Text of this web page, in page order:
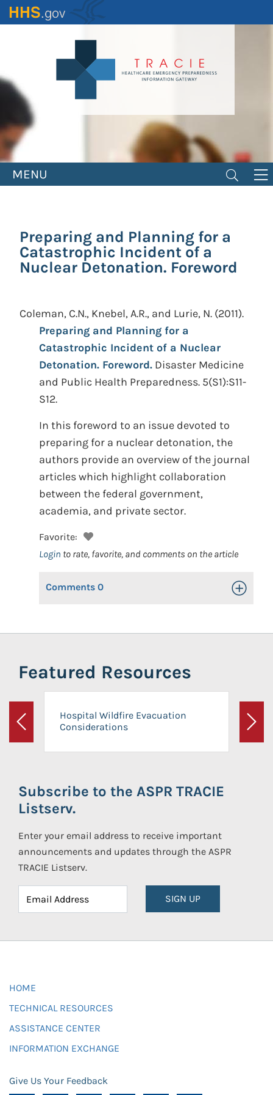
Skip
to
MENU
Preparing and Planning for a
Catastrophic Incident of a
Nuclear Detonation. Foreword
Coleman, C.N., Knebel, A.R., and Lurie, N. (2011).
Preparing and Planning for a
Catastrophic Incident of a Nuclear
Detonation. Foreword. Disaster Medicine
and Public Health Preparedness. 5(S1):S11-
S12.
In this foreword to an issue devoted to
preparing for a nuclear detonation, the
authors provide an overview of the journal
articles which highlight collaboration
between the federal government,
academia, and private sector.
Favorite:
Login to rate, favorite, and comments on the article
Comments 0 Toggle
Featured Resources
Previous
Hospital Wildfire Evacuation
Considerations
Next
Subscribe to the ASPR TRACIE
Listserv.
Enter your email address to receive important
announcements and updates through the ASPR
TRACIE Listserv.
SIGN UP
HOME
TECHNICAL RESOURCES
ASSISTANCE CENTER
INFORMATION EXCHANGE
Give Us Your Feedback